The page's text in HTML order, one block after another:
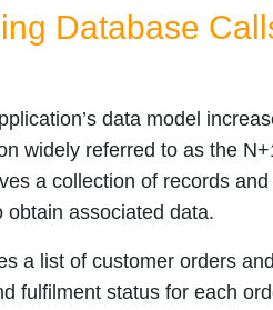
Database
data model
widely referred to as the
a collection of records
associated data.
a list of customer orders
fulfilment status for each